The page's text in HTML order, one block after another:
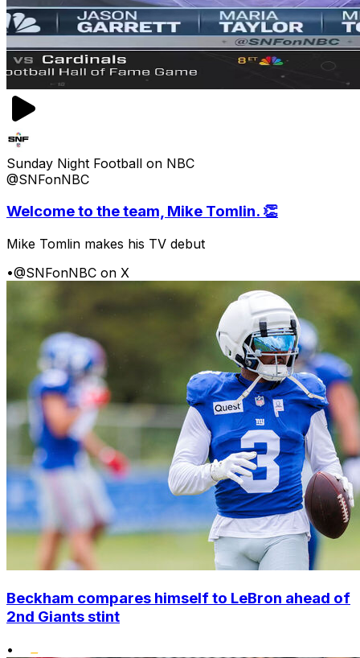
Sunday Night Football on NBC
@SNFonNBC
Welcome to the team, Mike Tomlin. 👏
Mike Tomlin makes his TV debut
•@SNFonNBC on X
Beckham compares himself to LeBron ahead of
2nd Giants stint
•